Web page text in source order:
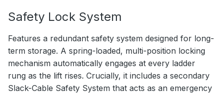
Safety Lock System
Features a redundant safety system designed for long-
term storage. A spring-loaded, multi-position locking
mechanism automatically engages at every ladder
rung as the lift rises. Crucially, it includes a secondary
Slack-Cable Safety System that acts as an emergency